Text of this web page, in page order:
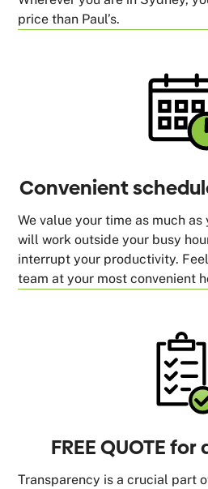
price than Paul’s.
Convenient
We value your time as much as
will work outside your busy
interrupt your productivity.
team at your most convenient
FREE QUOTE
Transparency is a crucial part